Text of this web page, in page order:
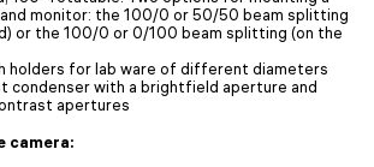
monitor: the 100/0 or 50/50 beam splitting
or the 100/0 or 0/100 beam splitting (on the
holders for lab ware of different diameters
condenser with a brightfield aperture and
apertures
camera: